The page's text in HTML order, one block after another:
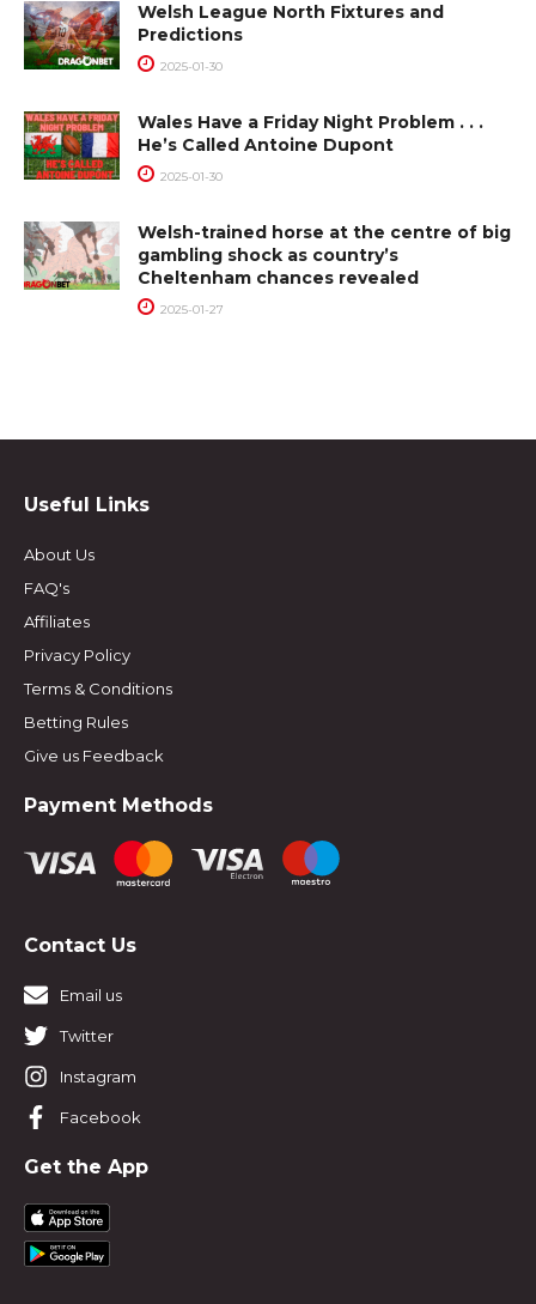
Welsh League North Fixtures and
Predictions
2025-01-30
Wales Have a Friday Night Problem . . .
He’s Called Antoine Dupont
2025-01-30
Welsh-trained horse at the centre of big
gambling shock as country’s
Cheltenham chances revealed
2025-01-27
Useful Links
About Us
FAQ's
Affiliates
Privacy Policy
Terms & Conditions
Betting Rules
Give us Feedback
Payment Methods
Contact Us
Email us
Twitter
Instagram
Facebook
Get the App